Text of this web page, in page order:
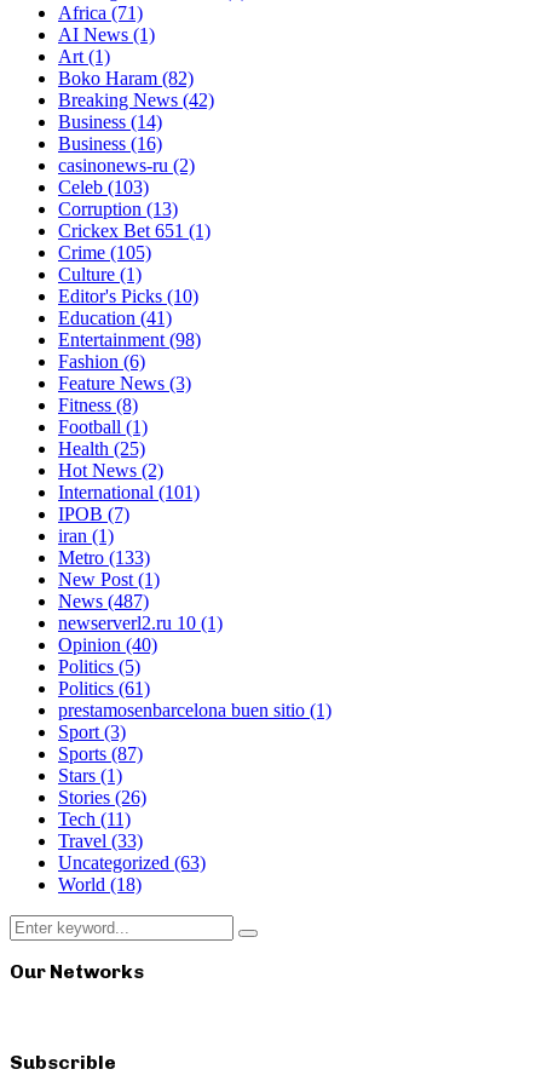
Africa (71)
AI News (1)
Art(1)
Boko Haram (82)
Breaking News (42)
Business (14)
Business (16)
casinonews-ru (2)
Celeb (103)
Corruption (13)
Crickex Bet 651 (1)
Crime (105)
Culture (1)
Editor's Picks (10)
Education (41)
Entertainment(98)
Fashion (6)
Feature News (3)
Fitness (8)
Football (1)
Health (25)
Hot News (2)
International (101)
IPOB (7)
iran (1)
Metro (133)
New Post(1)
News (487)
newserverl2.ru 10 (1)
Opinion (40)
Politics (5)
Politics (61)
prestamosenbarcelona buen sitio (1)
Sport(3)
Sports (87)
Stars (1)
Stories (26)
Tech (11)
Travel (33)
Uncategorized (63)
World (18)
Search
for:
Search
Our Networks
Subscrible